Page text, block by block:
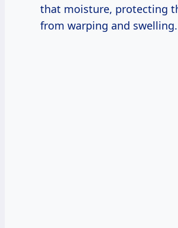
that moisture, protecting
from warping and swelling.